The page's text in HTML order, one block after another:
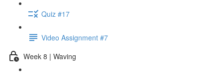
Quiz #17
Video Assignment #7
Week 8 | Waving